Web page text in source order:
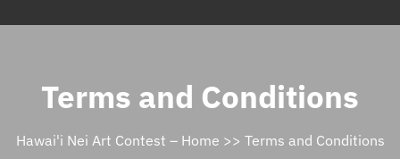
Terms and Conditions
Hawai'i Nei Art Contest – Home >> Terms and Conditions